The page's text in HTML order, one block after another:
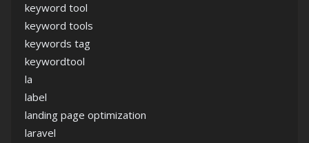
keyword tool
keyword tools
keywords tag
keywordtool
la
label
landing page optimization
laravel